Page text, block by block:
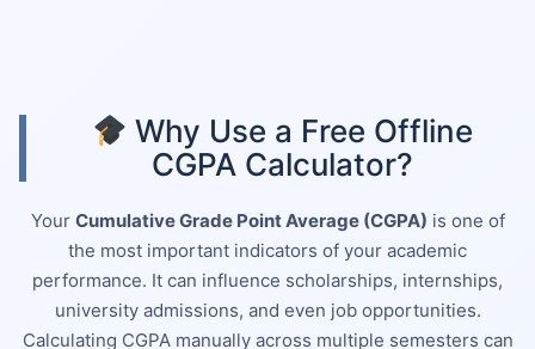
Why Use a Free Offline
CGPA Calculator?
Your Cumulative Grade Point Average (CGPA) is one of
the most important indicators of your academic
performance. It can influence scholarships, internships,
university admissions, and even job opportunities.
Calculating CGPA manually across multiple semesters can